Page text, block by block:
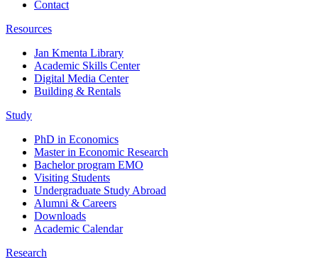
Contact
Resources
Jan Kmenta Library
Academic Skills Center
Digital Media Center
Building & Rentals
Study
PhD in Economics
Master in Economic Research
Bachelor program EMO
Visiting Students
Undergraduate Study Abroad
Alumni & Careers
Downloads
Academic Calendar
Research